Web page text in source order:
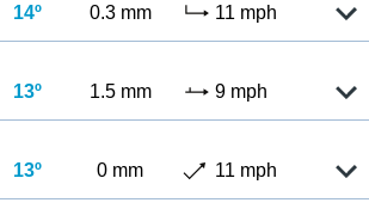
14º 0.3 mm 11 mph
13º 1.5 mm 9 mph
13º 0 mm 11 mph